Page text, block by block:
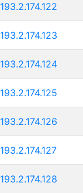
193.2.174.122
193.2.174.123
193.2.174.124
193.2.174.125
193.2.174.126
193.2.174.127
193.2.174.128